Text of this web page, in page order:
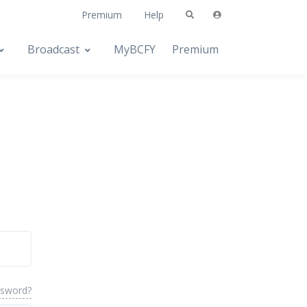
Premium Help
Broadcast MyBCFY Premium